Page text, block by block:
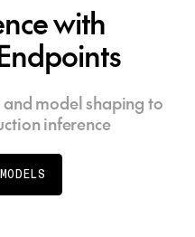
with
model shaping to
inference